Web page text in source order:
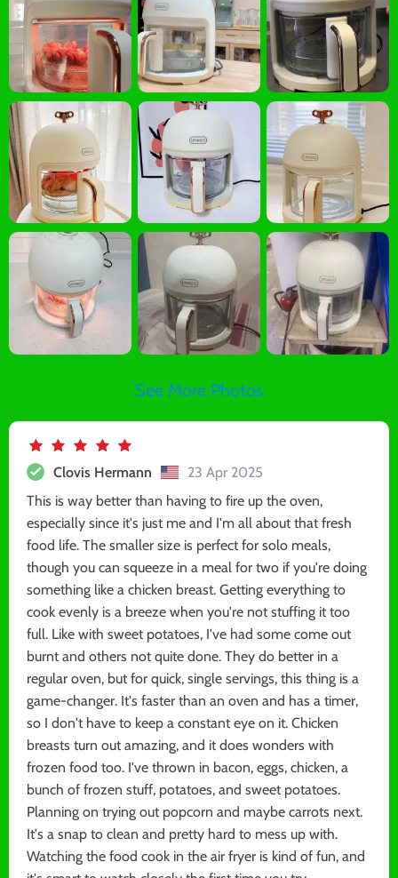
See More Photos
Clovis Hermann
23 Apr 2025
This is way better than having to fire up the oven,
especially since it's just me and I'm all about that fresh
food life. The smaller size is perfect for solo meals,
though you can squeeze in a meal for two if you're doing
something like a chicken breast. Getting everything to
cook evenly is a breeze when you're not stuffing it too
full. Like with sweet potatoes, I've had some come out
burnt and others not quite done. They do better in a
regular oven, but for quick, single servings, this thing is a
game-changer. It's faster than an oven and has a timer,
so I don't have to keep a constant eye on it. Chicken
breasts turn out amazing, and it does wonders with
frozen food too. I've thrown in bacon, eggs, chicken, a
bunch of frozen stuff, potatoes, and sweet potatoes.
Planning on trying out popcorn and maybe carrots next.
It's a snap to clean and pretty hard to mess up with.
Watching the food cook in the air fryer is kind of fun, and